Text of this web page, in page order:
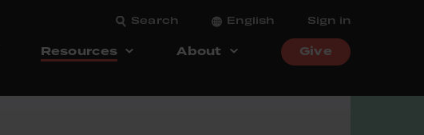
Search English Sign in
Resources About Give